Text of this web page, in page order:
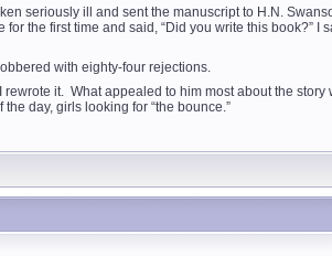
seriously ill and sent the manuscript to H.N.
the first time and said, “Did you write this book?”
with eighty-four rejections.
it. What appealed to him most about the
day, girls looking for “the bounce.”